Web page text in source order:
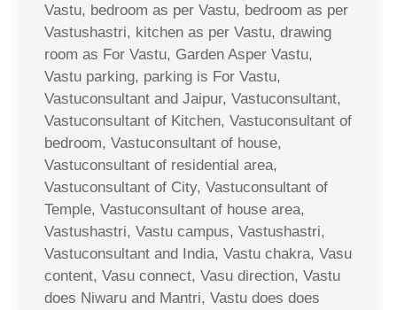
Vastu, bedroom as per Vastu, bedroom as per
Vastushastri, kitchen as per Vastu, drawing
room as For Vastu, Garden Asper Vastu,
Vastu parking, parking is For Vastu,
Vastuconsultant and Jaipur, Vastuconsultant,
Vastuconsultant of Kitchen, Vastuconsultant of
bedroom, Vastuconsultant of house,
Vastuconsultant of residential area,
Vastuconsultant of City, Vastuconsultant of
Temple, Vastuconsultant of house area,
Vastushastri, Vastu campus, Vastushastri,
Vastuconsultant and India, Vastu chakra, Vasu
content, Vasu connect, Vasu direction, Vastu
does Niwaru and Mantri, Vastu does does